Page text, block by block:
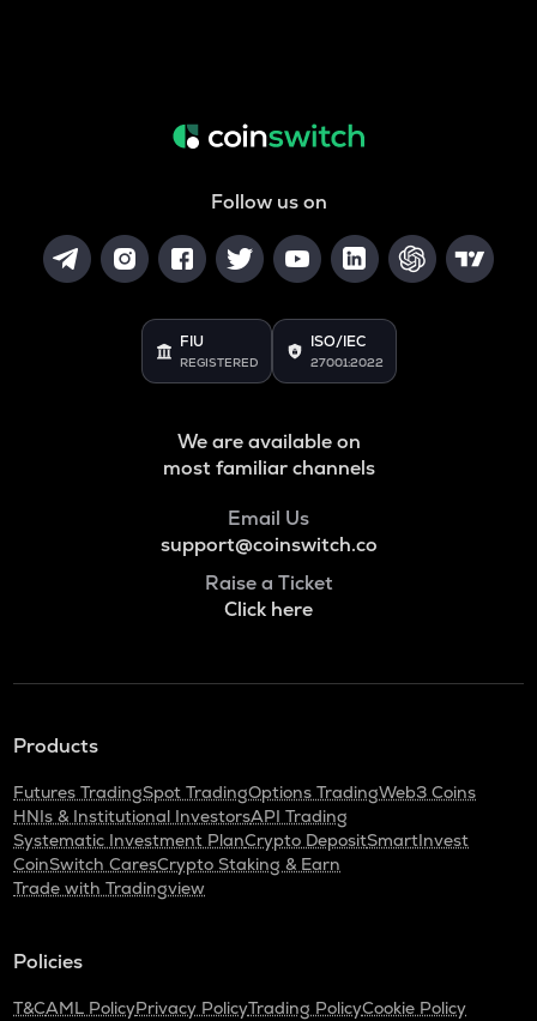
Follow us on
FIU
REGISTERED
ISO/IEC
27001:2022
We are available on
most familiar channels
Email Us
support@coinswitch.co
Raise a Ticket
Click here
Products
Futures TradingSpot TradingOptions TradingWeb3 Coins
HNIs & Institutional InvestorsAPI Trading
Systematic Investment PlanCrypto DepositSmartInvest
CoinSwitch CaresCrypto Staking & Earn
Trade with Tradingview
Policies
T&CAML PolicyPrivacy PolicyTrading PolicyCookie Policy